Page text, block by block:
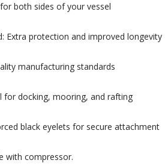
both sides of your vessel
Extra protection and improved longevity
manufacturing standards
for docking, mooring, and rafting
black eyelets for secure attachment
with compressor.